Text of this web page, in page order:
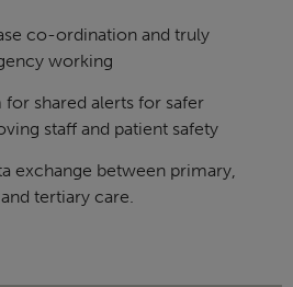
co-ordination and truly
working
shared alerts for safer
staff and patient safety
exchange between primary,
tertiary care.